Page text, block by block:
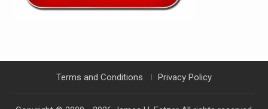
Terms and Conditions Privacy Policy